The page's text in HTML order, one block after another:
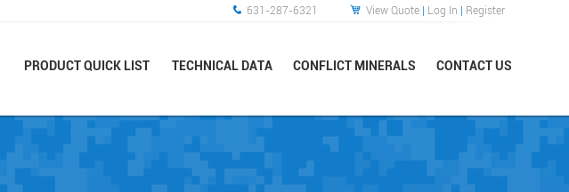
PRODUCT QUICK LIST TECHNICAL DATA CONFLICT MINERALS CONTACT US
631-287-6321 View Quote | Log In | Register